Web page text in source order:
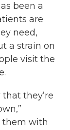
been a
are
need,
a strain on
visit the
they’re
them with